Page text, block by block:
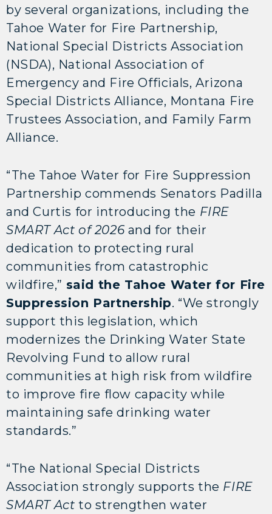
by several organizations, including the
Tahoe Water for Fire Partnership,
National Special Districts Association
(NSDA), National Association of
Emergency and Fire Officials, Arizona
Special Districts Alliance, Montana Fire
Trustees Association, and Family Farm
Alliance.
“The Tahoe Water for Fire Suppression
Partnership commends Senators Padilla
and Curtis for introducing the FIRE
SMART Act of 2026 and for their
dedication to protecting rural
communities from catastrophic
wildfire,” said the Tahoe Water for Fire
Suppression Partnership. “We strongly
support this legislation, which
modernizes the Drinking Water State
Revolving Fund to allow rural
communities at high risk from wildfire
to improve fire flow capacity while
maintaining safe drinking water
standards.”
“The National Special Districts
Association strongly supports the FIRE
SMART Act to strengthen water